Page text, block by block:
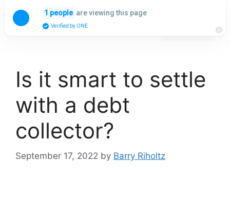
Is it smart to settle
with a debt
collector?
September 17, 2022 by Barry Riholtz
1 people are viewing this page
Verified by ONE